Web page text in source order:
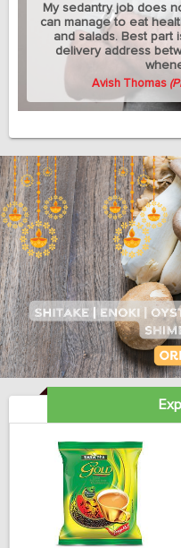
My sedantry job does
can manage to eat
and salads. Best part
delivery address
Avish Thomas